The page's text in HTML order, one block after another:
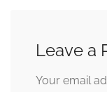
Leave a
Your email